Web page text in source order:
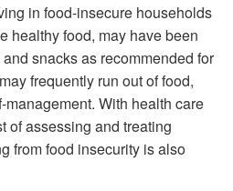
in food-insecure households
healthy food, may have been
snacks as recommended for
frequently run out of food,
With health care
of assessing and treating
from food insecurity is also